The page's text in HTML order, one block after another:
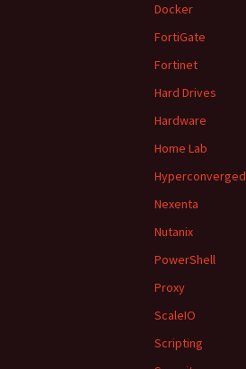
Docker
FortiGate
Fortinet
Hard Drives
Hardware
Home Lab
Hyperconverged
Nexenta
Nutanix
PowerShell
Proxy
ScaleIO
Scripting